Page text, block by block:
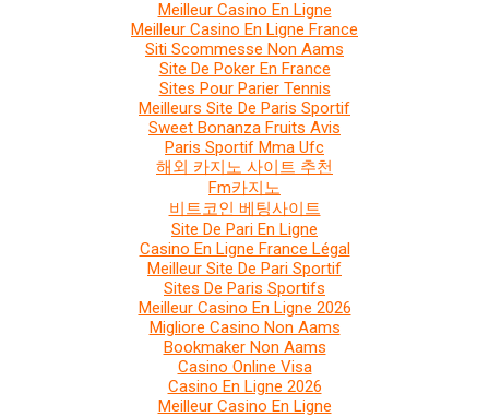
Meilleur Casino En Ligne
Meilleur Casino En Ligne France
Siti Scommesse Non Aams
Site De Poker En France
Sites Pour Parier Tennis
Meilleurs Site De Paris Sportif
Sweet Bonanza Fruits Avis
Paris Sportif Mma Ufc
해외 카지노 사이트 추천
Fm카지노
비트코인 베팅사이트
Site De Pari En Ligne
Casino En Ligne France Légal
Meilleur Site De Pari Sportif
Sites De Paris Sportifs
Meilleur Casino En Ligne 2026
Migliore Casino Non Aams
Bookmaker Non Aams
Casino Online Visa
Casino En Ligne 2026
Meilleur Casino En Ligne